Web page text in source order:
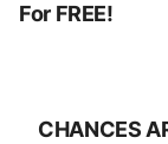
For FREE!
CHANCES